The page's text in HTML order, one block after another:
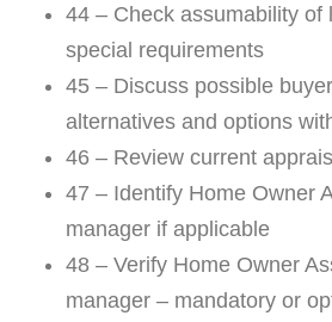
44 – Check assumability of
special requirements
45 – Discuss possible
alternatives and options
46 – Review current
47 – Identify Home Owner
manager if applicable
48 – Verify Home Owner
manager – mandatory or